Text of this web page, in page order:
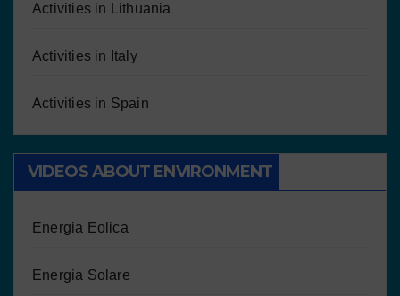
Activities in Lithuania
Activities in Italy
Activities in Spain
VIDEOS ABOUT ENVIRONMENT
Energia Eolica
Energia Solare